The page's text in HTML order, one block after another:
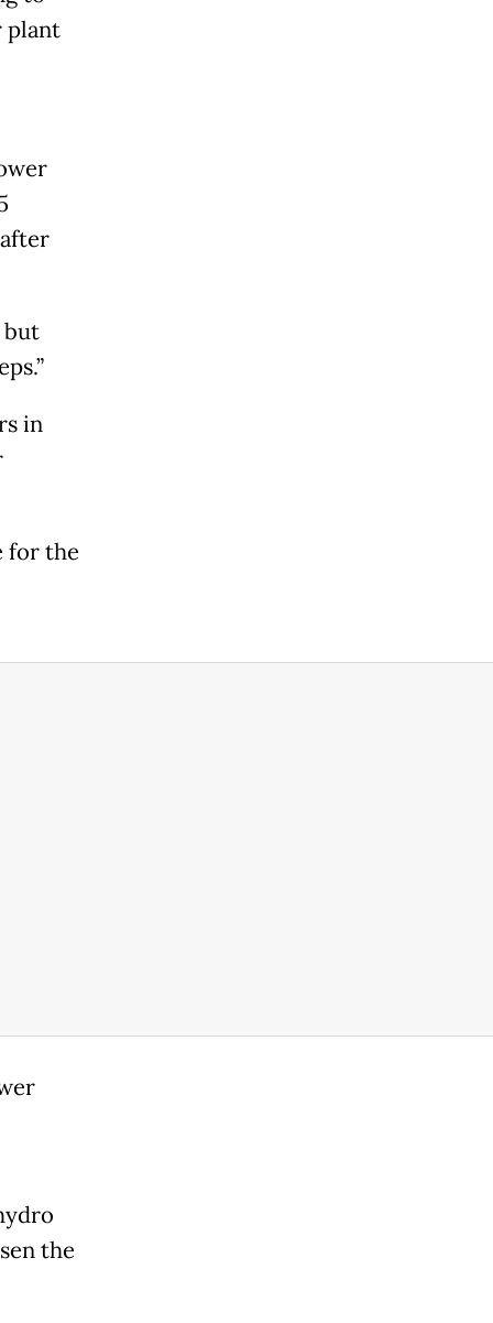
plant
but
in
for the
the